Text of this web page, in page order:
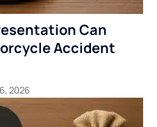
Can
Accident
2026